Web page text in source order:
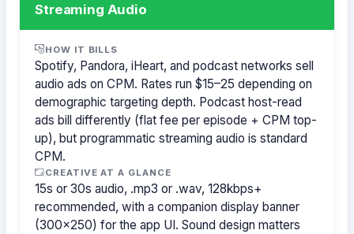
Streaming Audio
HOW IT BILLS
Spotify, Pandora, iHeart, and podcast networks sell
audio ads on CPM. Rates run $15–25 depending on
demographic targeting depth. Podcast host-read
ads bill differently (flat fee per episode + CPM top-
up), but programmatic streaming audio is standard
CPM.
CREATIVE AT A GLANCE
15s or 30s audio, .mp3 or .wav, 128kbps+
recommended, with a companion display banner
(300×250) for the app UI. Sound design matters